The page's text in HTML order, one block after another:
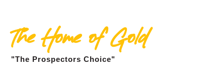
The Home of Gold
"The Prospectors Choice"